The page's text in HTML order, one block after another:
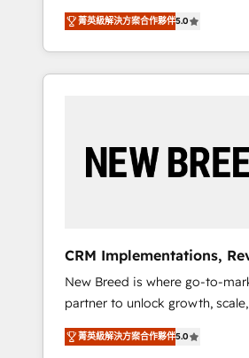
grade data security. 🏆 Why Bluleadz? GTM
OS Partner | 16+ Years
Five-Star Reviews
customer lifecycle into a
unified ecosystem includes
divisions Globalia (AI &
Success Media (Paid Media),
by Globalia’s technical
19 HubSpot-certified trainers
deployment of Breeze AI and
to automate growth. 🏆 Elite Excellence - 8
platform accreditations and
compliance expertise. - A team of 250+
experts dedicated to your
菁英級解決方案合作夥伴5.0
CRM Implementations,
+ Web, Demand Gen
New Breed is where go-to-
partner to unlock growth,
transformation. We help
HubSpot’s AI-powered
菁英級解決方案合作夥伴5.0